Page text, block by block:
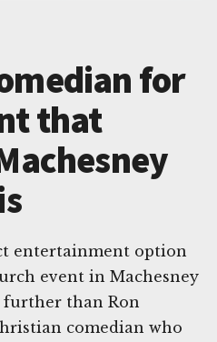
for
that
entertainment option
event in Machesney
further than Ron
comedian who